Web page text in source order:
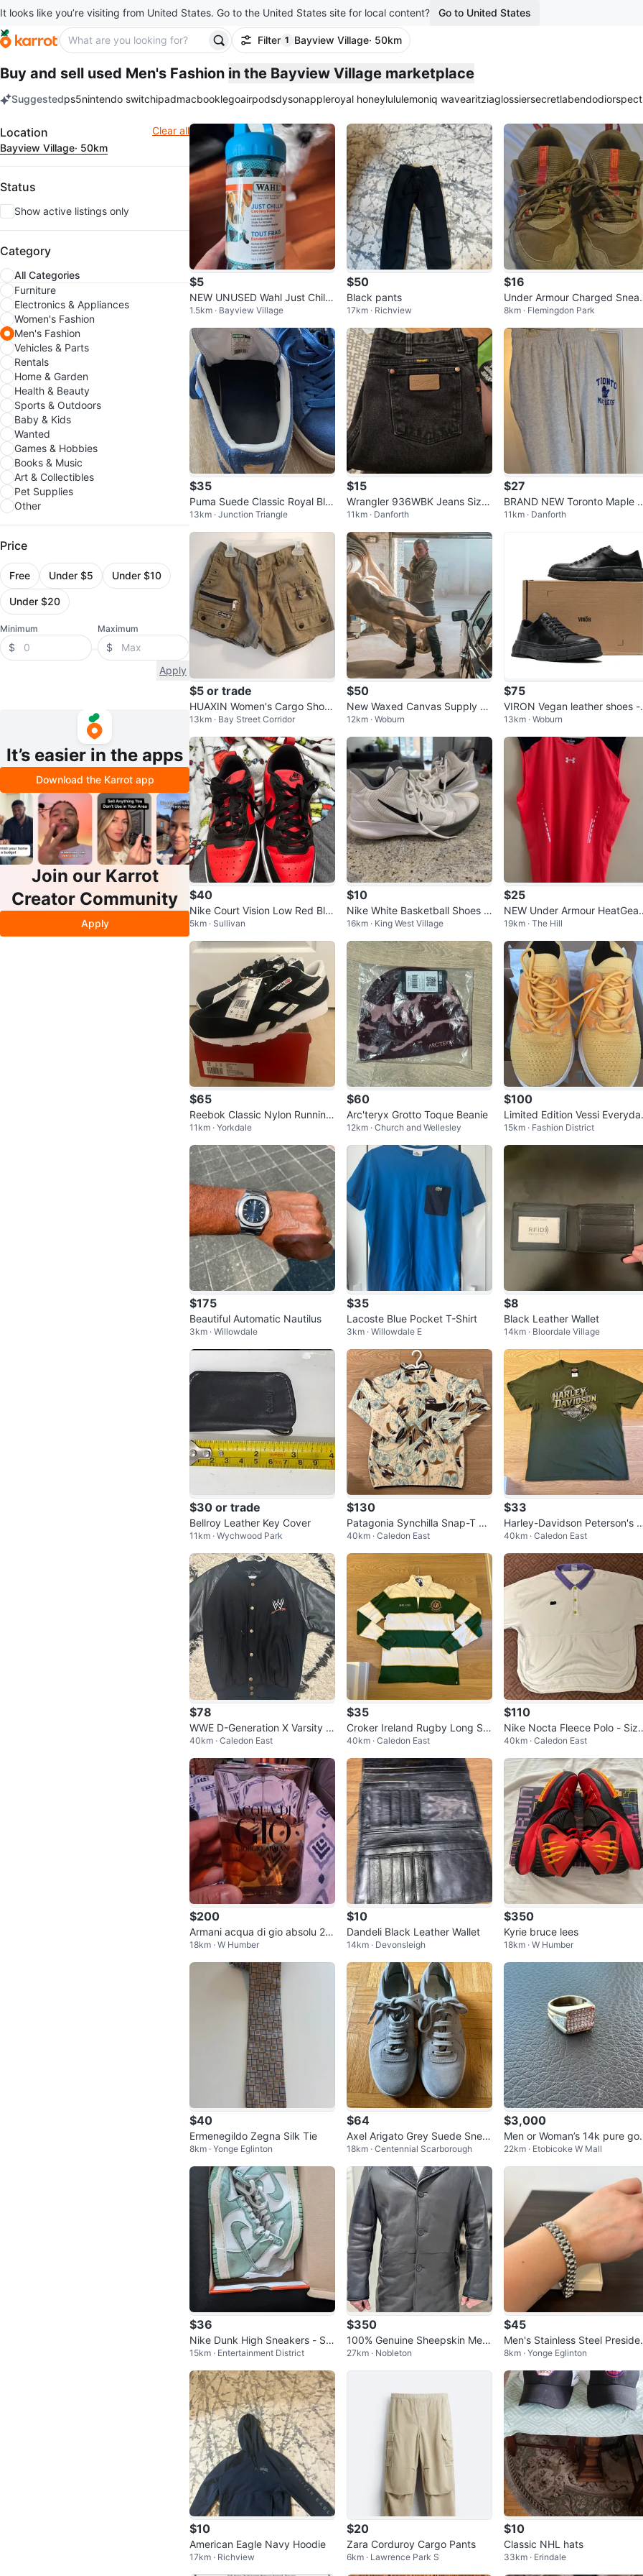
It looks like you’re visiting from United States. Go to the United States site for local content? Go to United States
Filter 1
filter applied
Bayview Village· 50km
Buy and sell used Men's Fashion in the Bayview Village marketplace
Suggestedps5nintendo switchipadmacbooklegoairpodsdysonappleroyal honeylululemoniq wavearitziaglossiersecretlabendodior
Filter Clear all
Location
Bayview Village· 50km
Status
Show active listings only
Category
All Categories
Furniture
Electronics & Appliances
Women's Fashion
Men's Fashion
Vehicles & Parts
Rentals
Home & Garden
Health & Beauty
Sports & Outdoors
Baby & Kids
Wanted
Games & Hobbies
Books & Music
Art & Collectibles
Pet Supplies
Other
Price
Free Under $5 Under $10
Under $20
Minimum
$
Maximum
$
Apply
It’s easier in the apps
Download the Karrot app
Join our Karrot
Creator Community
Apply
$5
NEW UNUSED Wahl Just Chilli
n' Cooling Bandana
1.5km · Bayview Village
$50
Black pants
17km · Richview
$16
Under Armour Charged
ers
8km · Flemingdon Park
$35
Puma Suede Classic Royal Blu
e Sneakers
13km · Junction Triangle
$15
Wrangler 936WBK Jeans Size
35x36 Black
11km · Danforth
$27
BRAND NEW Toronto Maple
afs Grey Terry Cuffed Pants
11km · Danforth
$5 or trade
HUAXIN Women's Cargo Short
s13km · Bay Street Corridor
$50
New Waxed Canvas Supply Ja
cket - Size XS - Bond No Time
to Die
12km · Woburn
$75
VIRON Vegan leather shoes -
ize US 9 EU 42
13km · Woburn
$40
Nike Court Vision Low Red Bla
ck Sneakers
5km · Sullivan
$10
Nike White Basketball Shoes -
US 9.5
16km · King West Village
$25
NEW Under Armour HeatGear
Sleeveless Shirt XXL
19km · The Hill
$65
Reebok Classic Nylon Running
Shoes • Men’s Size 10
11km · Yorkdale
$60
Arc'teryx Grotto Toque Beanie
12km · Church and Wellesley
$100
Limited Edition Vessi
Move Men's Sneakers
15km · Fashion District
$175
Beautiful Automatic Nautilus
3km · Willowdale
$35
Lacoste Blue Pocket T-Shirt
3km · Willowdale E
$8
Black Leather Wallet
14km · Bloordale Village
$30 or trade
Bellroy Leather Key Cover
11km · Wychwood Park
$130
Patagonia Synchilla Snap-T Fl
eece Pullover
40km · Caledon East
$33
Harley-Davidson Peterson's
ami Beach Snake Graphic T-Sh
irt - S
40km · Caledon East
$78
WWE D-Generation X Varsity J
acket
40km · Caledon East
$35
Croker Ireland Rugby Long Sle
eve Polo Shirt
40km · Caledon East
$110
Nike Nocta Fleece Polo - Size
XL
40km · Caledon East
$200
Armani acqua di gio absolu 20
0ml
18km · W Humber
$10
Dandeli Black Leather Wallet
14km · Devonsleigh
$350
Kyrie bruce lees
18km · W Humber
$40
Ermenegildo Zegna Silk Tie
8km · Yonge Eglinton
$64
Axel Arigato Grey Suede Snea
kers
18km · Centennial Scarborough
$3,000
Men or Woman’s 14k pure
Diamond Ring
22km · Etobicoke W Mall
$36
Nike Dunk High Sneakers - Siz
e 8 - Mint Green & White
15km · Entertainment District
$350
100% Genuine Sheepskin Me
n's Shearling Coat - Size L
27km · Nobleton
$45
Men's Stainless Steel
Style Link Bracelet 8.5"
8km · Yonge Eglinton
$10
American Eagle Navy Hoodie
17km · Richview
$20
Zara Corduroy Cargo Pants
6km · Lawrence Park S
$10
Classic NHL hats
33km · Erindale